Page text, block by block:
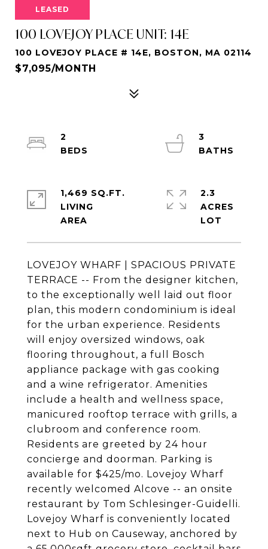
LEASED
100 LOVEJOY PLACE UNIT: 14E
100 LOVEJOY PLACE # 14E, BOSTON, MA 02114
$7,095/MONTH
LOVEJOY WHARF | SPACIOUS PRIVATE
TERRACE -- From the designer kitchen,
to the exceptionally well laid out floor
plan, this modern condominium is ideal
for the urban experience. Residents
will enjoy oversized windows, oak
flooring throughout, a full Bosch
appliance package with gas cooking
and a wine refrigerator. Amenities
include a health and wellness space,
manicured rooftop terrace with grills, a
clubroom and conference room.
Residents are greeted by 24 hour
concierge and doorman. Parking is
available for $425/mo. Lovejoy Wharf
recently welcomed Alcove -- an onsite
restaurant by Tom Schlesinger-Guidelli.
Lovejoy Wharf is conveniently located
next to Hub on Causeway, anchored by
2
3
1,469 SQ.FT.
LIVING
2.3
ACRES